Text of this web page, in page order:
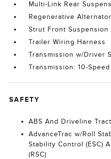
Multi-Link Rear
Regenerative Alternator
Strut Front Suspension
Trailer Wiring Harness
Transmission w/Driver
Transmission: 10-
SAFETY
ABS And Driveline
AdvanceTrac w/Roll
Stability Control (ESC)
(RSC)